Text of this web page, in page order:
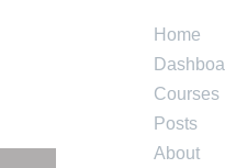
Home
Courses
Posts
About